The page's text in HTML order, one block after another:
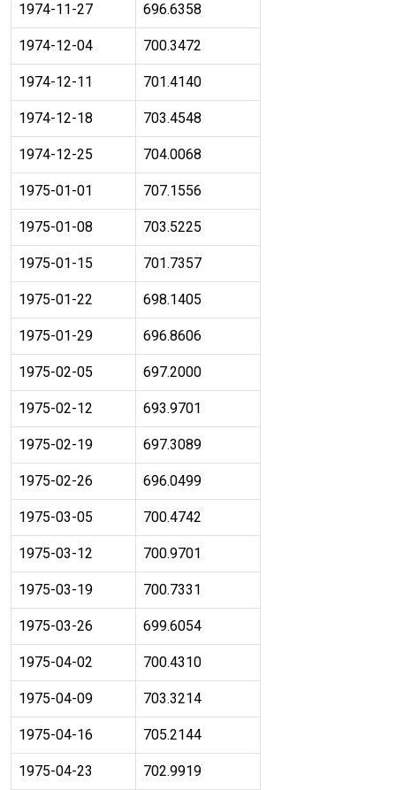
1974-11-27 696.6358
1974-12-04 700.3472
1974-12-11 701.4140
1974-12-18 703.4548
1974-12-25 704.0068
1975-01-01 707.1556
1975-01-08 703.5225
1975-01-15 701.7357
1975-01-22 698.1405
1975-01-29 696.8606
1975-02-05 697.2000
1975-02-12 693.9701
1975-02-19 697.3089
1975-02-26 696.0499
1975-03-05 700.4742
1975-03-12 700.9701
1975-03-19 700.7331
1975-03-26 699.6054
1975-04-02 700.4310
1975-04-09 703.3214
1975-04-16 705.2144
1975-04-23 702.9919